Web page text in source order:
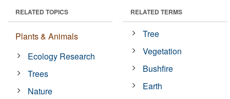
RELATED TOPICS
Plants & Animals
Ecology Research
Trees
Nature
RELATED TERMS
Tree
Vegetation
Bushfire
Earth